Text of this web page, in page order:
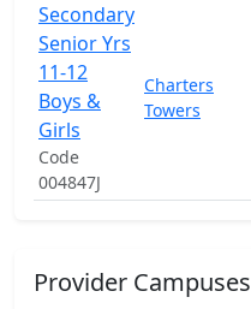
Secondary
Senior Yrs
11-12
Boys &
Girls
Code
004847J
Charters
Towers
Provider Campuses